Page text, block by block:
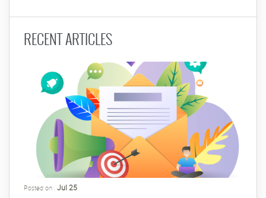
RECENT ARTICLES
Posted on : Jul 25